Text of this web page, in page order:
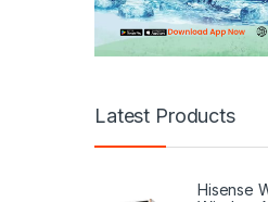
Latest Products
Hisense